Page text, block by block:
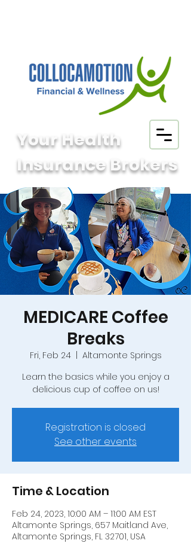
Your Health
Insurance Brokers
MEDICARE Coffee
Breaks
Fri, Feb 24
  |
Altamonte Springs
Learn the basics while you enjoy a
delicious cup of coffee on us!
Registration is closed
See other events
Time & Location
Feb 24, 2023, 10:00 AM – 11:00 AM EST
Altamonte Springs, 657 Maitland Ave,
Altamonte Springs, FL 32701, USA